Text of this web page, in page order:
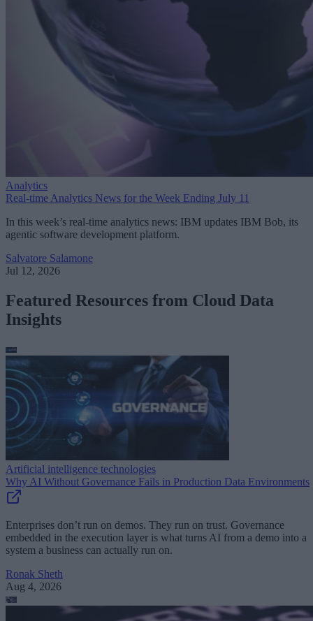
Analytics
Real-time Analytics News for the Week Ending July 11
In this week’s real-time analytics news: IBM updates IBM Bob, its
agentic software development platform.
Salvatore Salamone
Jul 12, 2026
Featured Resources from Cloud Data
Insights
Artificial intelligence technologies
Why AI Without Governance Fails in Production Data Environments
Enterprises don’t run on demos. They run on trust. Governance
embedded in the execution layer is what turns AI from a demo into a
system a business can actually run on.
Ronak Sheth
Aug 4, 2026